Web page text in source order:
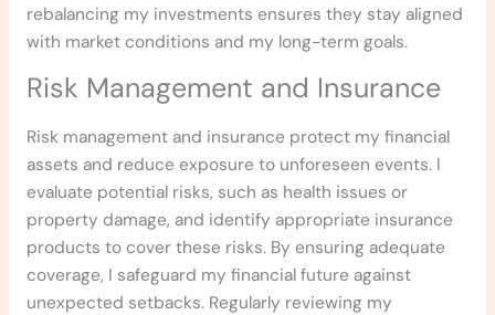
rebalancing my investments ensures they stay aligned
with market conditions and my long-term goals.
Risk Management and Insurance
Risk management and insurance protect my financial
assets and reduce exposure to unforeseen events. I
evaluate potential risks, such as health issues or
property damage, and identify appropriate insurance
products to cover these risks. By ensuring adequate
coverage, I safeguard my financial future against
unexpected setbacks. Regularly reviewing my